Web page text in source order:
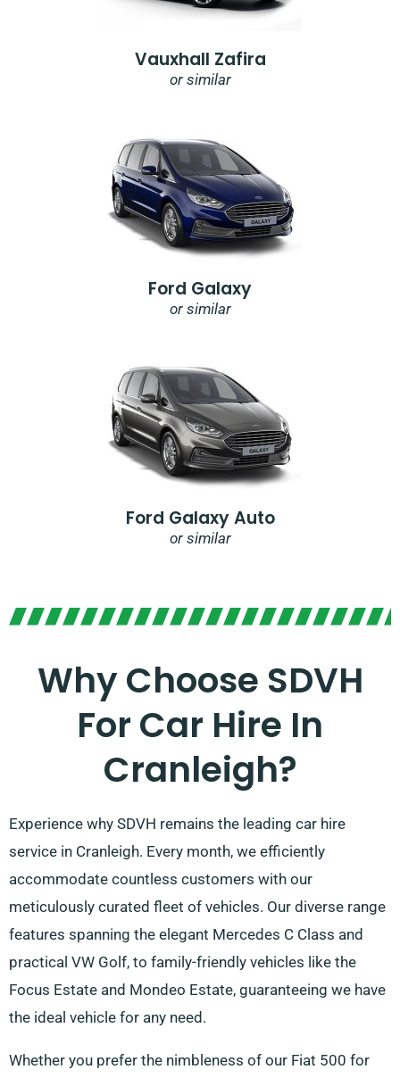
Vauxhall Zafira
or similar
Ford Galaxy
or similar
Ford Galaxy Auto
or similar
Why Choose SDVH
For Car Hire In
Cranleigh?
Experience why SDVH remains the leading car hire
service in Cranleigh. Every month, we efficiently
accommodate countless customers with our
meticulously curated fleet of vehicles. Our diverse range
features spanning the elegant Mercedes C Class and
practical VW Golf, to family-friendly vehicles like the
Focus Estate and Mondeo Estate, guaranteeing we have
the ideal vehicle for any need.
Whether you prefer the nimbleness of our Fiat 500 for